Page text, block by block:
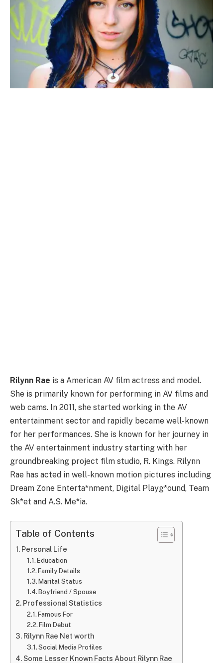
Rilynn Rae is a American AV film actress and model.
She is primarily known for performing in AV films and
web cams. In 2011, she started working in the AV
entertainment sector and rapidly became well-known
for her performances. She is known for her journey in
the AV entertainment industry starting with her
groundbreaking project film studio, R. Kings. Rilynn
Rae has acted in well-known motion pictures including
Dream Zone Enterta*nment, Digital Playg*ound, Team
Sk*et and A.S. Me*ia.
Table of Contents
Personal Life
Education
Family Details
Marital Status
Boyfriend / Spouse
Professional Statistics
Famous For
Film Debut
Rilynn Rae Net worth
Social Media Profiles
Some Lesser Known Facts About Rilynn Rae